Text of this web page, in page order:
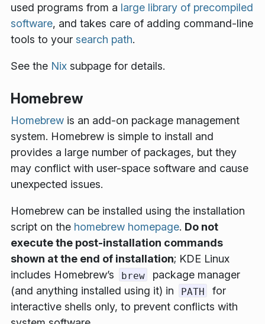
used programs from a large library of precompiled
software, and takes care of adding command-line
tools to your search path.
See the Nix subpage for details.
Homebrew
Homebrew is an add-on package management
system. Homebrew is simple to install and
provides a large number of packages, but they
may conflict with user-space software and cause
unexpected issues.
Homebrew can be installed using the installation
script on the homebrew homepage. Do not
execute the post-installation commands
shown at the end of installation; KDE Linux
includes Homebrew’s
brew
package manager
(and anything installed using it) in
PATH
for
interactive shells only, to prevent conflicts with